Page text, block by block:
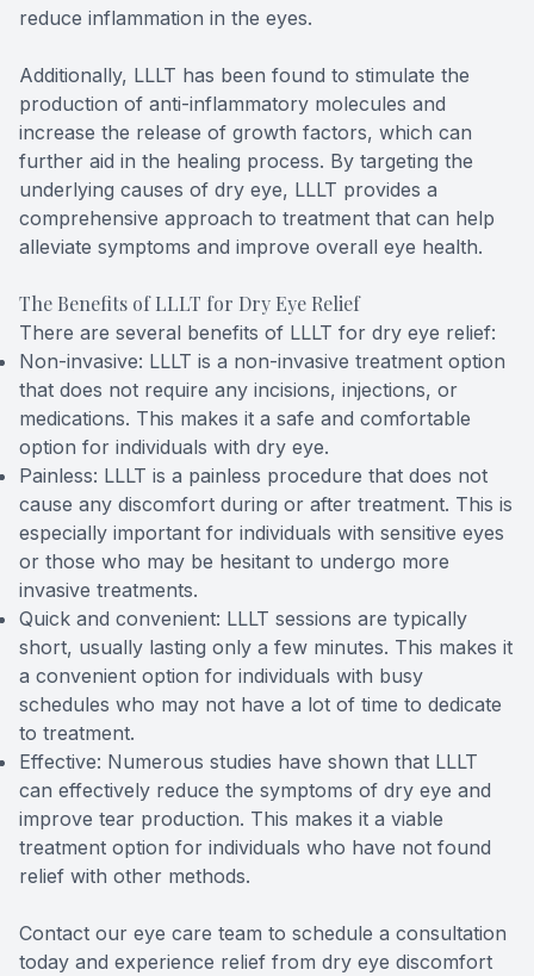
reduce inflammation in the eyes.
Additionally, LLLT has been found to stimulate the
production of anti-inflammatory molecules and
increase the release of growth factors, which can
further aid in the healing process. By targeting the
underlying causes of dry eye, LLLT provides a
comprehensive approach to treatment that can help
alleviate symptoms and improve overall eye health.
The Benefits of LLLT for Dry Eye Relief
There are several benefits of LLLT for dry eye relief:
Non-invasive: LLLT is a non-invasive treatment option
that does not require any incisions, injections, or
medications. This makes it a safe and comfortable
option for individuals with dry eye.
Painless: LLLT is a painless procedure that does not
cause any discomfort during or after treatment. This is
especially important for individuals with sensitive eyes
or those who may be hesitant to undergo more
invasive treatments.
Quick and convenient: LLLT sessions are typically
short, usually lasting only a few minutes. This makes it
a convenient option for individuals with busy
schedules who may not have a lot of time to dedicate
to treatment.
Effective: Numerous studies have shown that LLLT
can effectively reduce the symptoms of dry eye and
improve tear production. This makes it a viable
treatment option for individuals who have not found
relief with other methods.
Contact our eye care team to schedule a consultation
today and experience relief from dry eye discomfort